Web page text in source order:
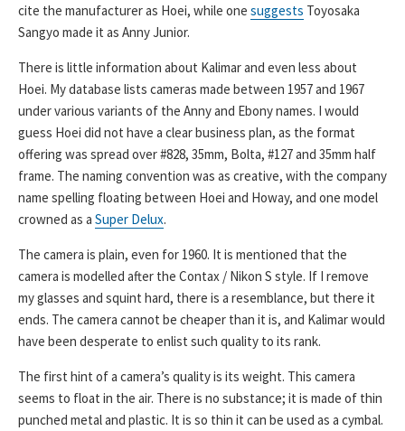
cite the manufacturer as Hoei, while one suggests Toyosaka
Sangyo made it as Anny Junior.
There is little information about Kalimar and even less about
Hoei. My database lists cameras made between 1957 and 1967
under various variants of the Anny and Ebony names. I would
guess Hoei did not have a clear business plan, as the format
offering was spread over #828, 35mm, Bolta, #127 and 35mm half
frame. The naming convention was as creative, with the company
name spelling floating between Hoei and Howay, and one model
crowned as a Super Delux.
The camera is plain, even for 1960. It is mentioned that the
camera is modelled after the Contax / Nikon S style. If I remove
my glasses and squint hard, there is a resemblance, but there it
ends. The camera cannot be cheaper than it is, and Kalimar would
have been desperate to enlist such quality to its rank.
The first hint of a camera’s quality is its weight. This camera
seems to float in the air. There is no substance; it is made of thin
punched metal and plastic. It is so thin it can be used as a cymbal.